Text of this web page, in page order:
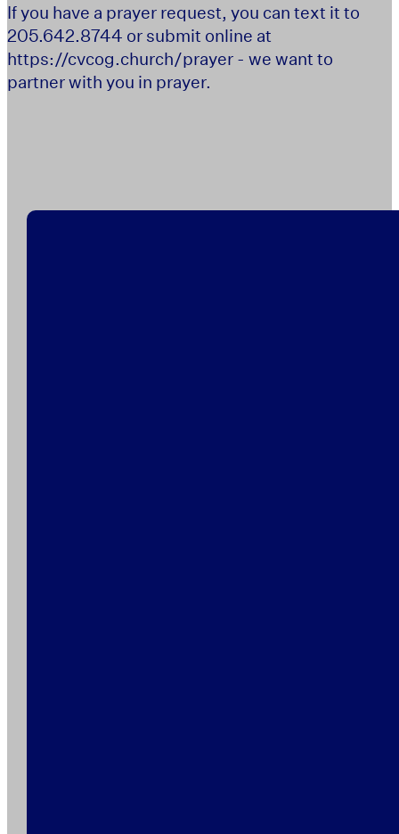
If you have a prayer request, you can text it to
205.642.8744 or submit online at
https://cvcog.church/prayer - we want to
partner with you in prayer.